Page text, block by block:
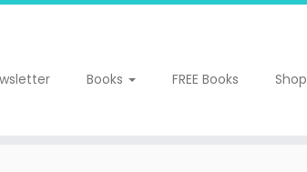
Books FREE Books Shop